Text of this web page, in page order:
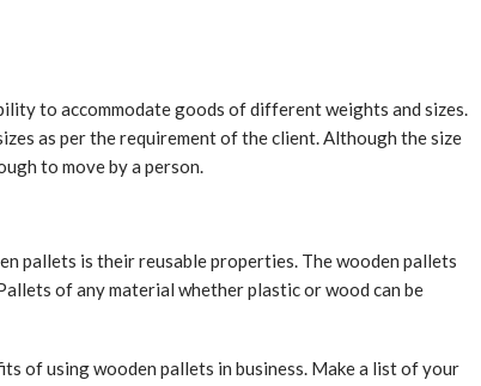
to accommodate goods of different weights and sizes.
as per the requirement of the client. Although the size
to move by a person.
pallets is their reusable properties. The wooden pallets
of any material whether plastic or wood can be
of using wooden pallets in business. Make a list of your